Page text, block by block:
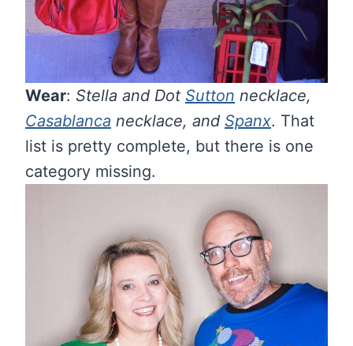
Wear: Stella and Dot Sutton necklace,
Casablanca necklace, and Spanx. That
list is pretty complete, but there is one
category missing.